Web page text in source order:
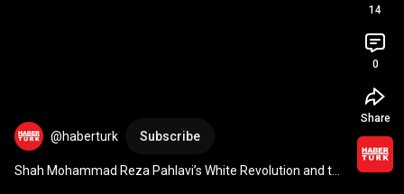
@haberturk Subscribe
Shah Mohammad Reza Pahlavi’s White Revolution and the
14
0
Share